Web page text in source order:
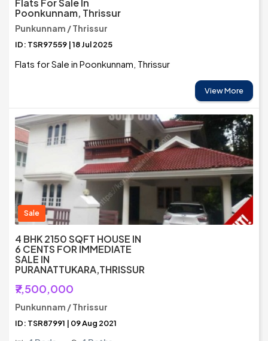
Flats For Sale In
Poonkunnam, Thrissur
Punkunnam / Thrissur
ID: TSR97559 | 18 Jul 2025
Flats for Sale in Poonkunnam, Thrissur
View More
Sale
4 BHK 2150 SQFT HOUSE IN
6 CENTS FOR IMMEDIATE
SALE IN
PURANATTUKARA,THRISSUR
₹7,500,000
Punkunnam / Thrissur
ID: TSR87991 | 09 Aug 2021